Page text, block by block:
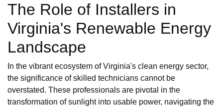
The Role of Installers in
Virginia's Renewable Energy
Landscape
In the vibrant ecosystem of Virginia's clean energy sector,
the significance of skilled technicians cannot be
overstated. These professionals are pivotal in the
transformation of sunlight into usable power, navigating the